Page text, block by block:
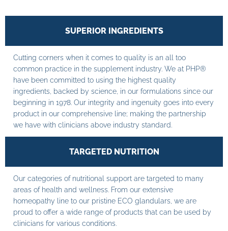
SUPERIOR INGREDIENTS
Cutting corners when it comes to quality is an all too
common practice in the supplement industry. We at PHP®
have been committed to using the highest quality
ingredients, backed by science, in our formulations since our
beginning in 1978. Our integrity and ingenuity goes into every
product in our comprehensive line; making the partnership
we have with clinicians above industry standard.
TARGETED NUTRITION
Our categories of nutritional support are targeted to many
areas of health and wellness. From our extensive
homeopathy line to our pristine ECO glandulars, we are
proud to offer a wide range of products that can be used by
clinicians for various conditions.